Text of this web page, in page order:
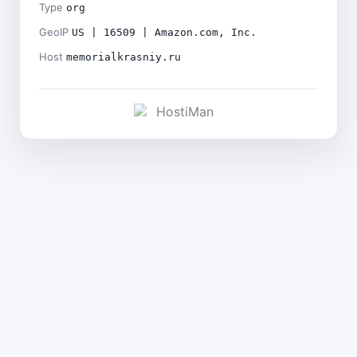
Type org
GeoIP US | 16509 | Amazon.com, Inc.
Host memorialkrasniy.ru